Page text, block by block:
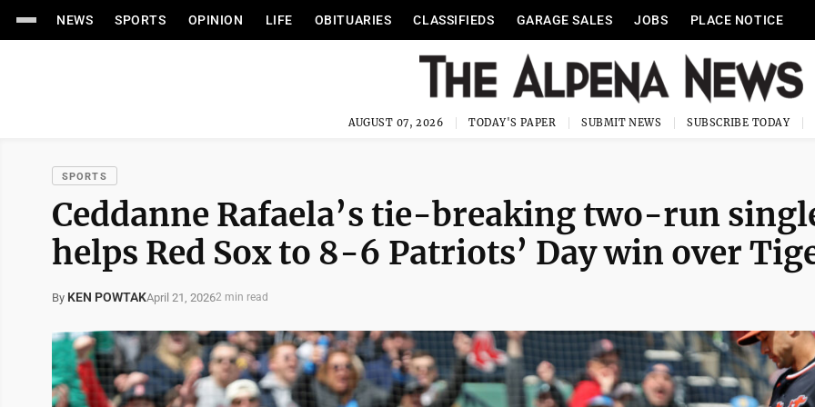
NEWS SPORTS OPINION LIFE OBITUARIES CLASSIFIEDS GARAGE SALES JOBS PLACE NOTICE
AUGUST 07, 2026 TODAY'S PAPER SUBMIT NEWS SUBSCRIBE TODAY
SPORTS
Ceddanne Rafaela’s tie-breaking two-run
helps Red Sox to 8-6 Patriots’ Day win over
By KEN POWTAKApril 21, 20262 min read